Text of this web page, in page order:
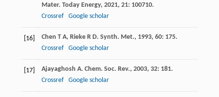
Mater. Today Energy, 2021, 21: 100710.
Crossref
Google scholar
[16] Chen T A, Rieke R D. Synth. Met., 1993, 60: 175.
Crossref
Google scholar
[17] Ajayaghosh A. Chem. Soc. Rev., 2003, 32: 181.
Crossref
Google scholar